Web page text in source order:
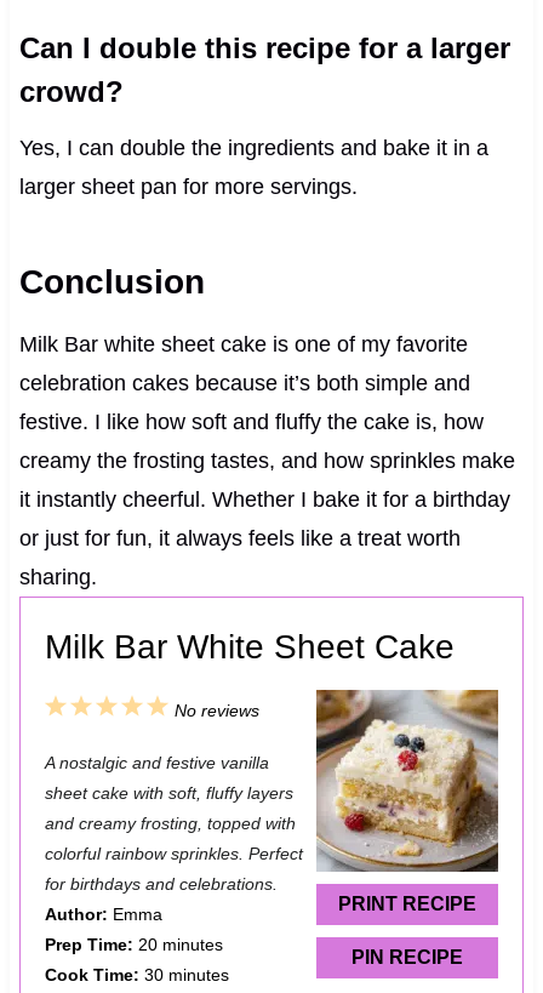
Can I double this recipe for a larger
crowd?
Yes, I can double the ingredients and bake it in a
larger sheet pan for more servings.
Conclusion
Milk Bar white sheet cake is one of my favorite
celebration cakes because it’s both simple and
festive. I like how soft and fluffy the cake is, how
creamy the frosting tastes, and how sprinkles make
it instantly cheerful. Whether I bake it for a birthday
or just for fun, it always feels like a treat worth
sharing.
Milk Bar White Sheet Cake
PRINT RECIPE
PIN RECIPE
5
t
a
r
4
t
a
r
3
t
a
r
s
2
t
a
r
1
t
a
r
No reviews
A nostalgic and festive vanilla
sheet cake with soft, fluffy layers
and creamy frosting, topped with
colorful rainbow sprinkles. Perfect
for birthdays and celebrations.
Author: Emma
Prep Time: 20 minutes
Cook Time: 30 minutes